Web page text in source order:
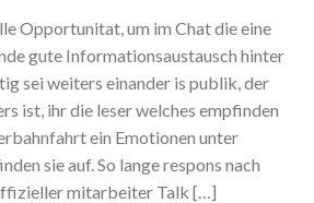
Opportunitat, um im Chat die eine
gute Informationsaustausch hinter
sei weiters einander is publik, der
ist, ihr die leser welches empfinden
ein Emotionen unter
sie auf. So lange respons nach
mitarbeiter Talk […]